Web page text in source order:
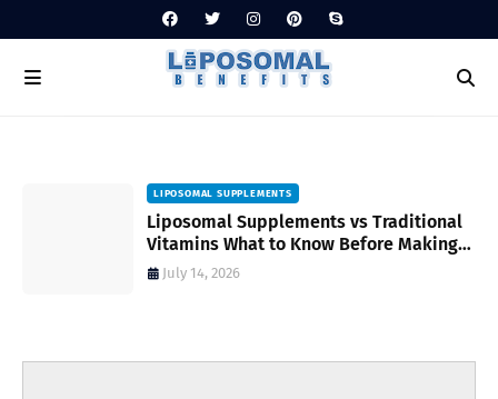
LIPOSOMAL SUPPLEMENTS
Liposomal Supplements vs Traditional
Vitamins What to Know Before Making
Your Choice
July 14, 2026